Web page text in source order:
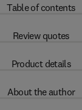
Table of contents
Review quotes
Product details
About the author